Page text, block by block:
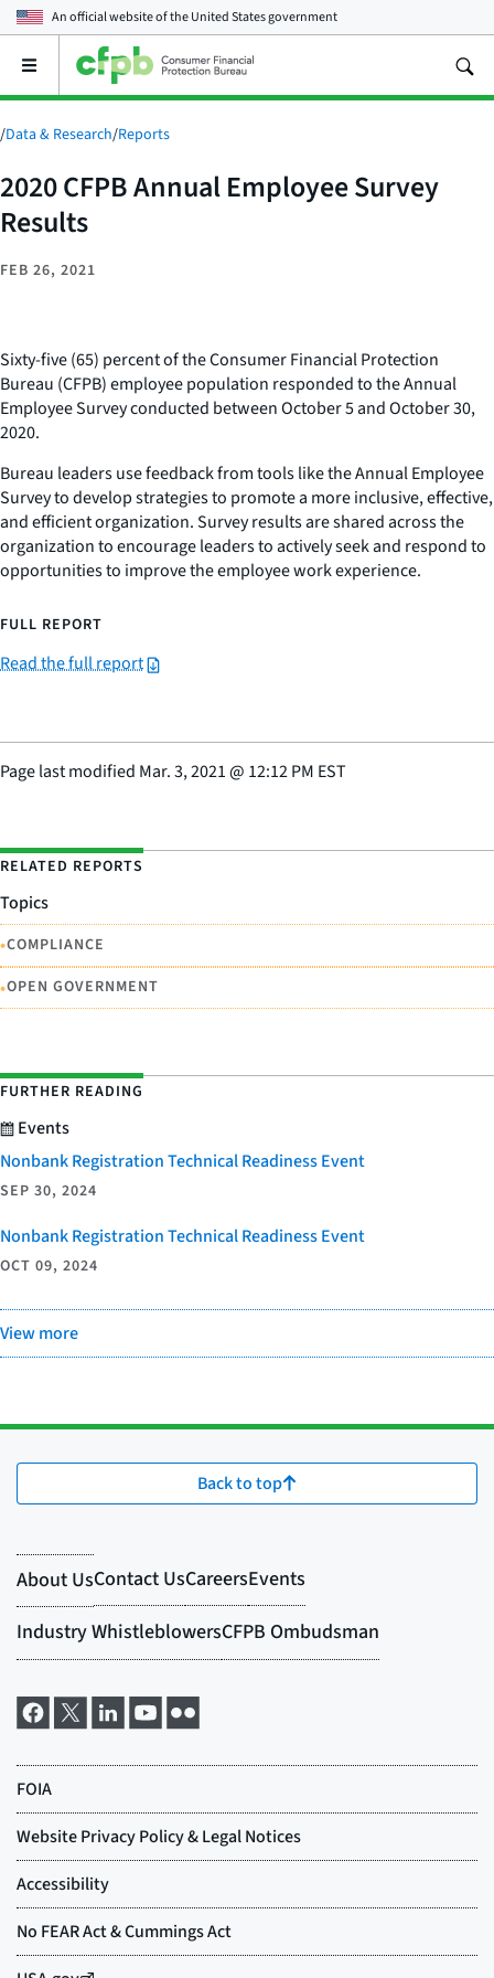
An official website of theUnited States government
Open
main
menu
/Data & Research/Reports
2020 CFPB Annual Employee Survey
Results
FEB 26, 2021
Sixty-five (65) percent of the Consumer Financial Protection
Bureau (CFPB) employee population responded to the Annual
Employee Survey conducted between October 5 and October 30,
2020.
Bureau leaders use feedback from tools like the Annual Employee
Survey to develop strategies to promote a more inclusive, effective,
and efficient organization. Survey results are shared across the
organization to encourage leaders to actively seek and respond to
opportunities to improve the employee work experience.
FULL REPORT
Read the full report
Page last modified Mar. 3, 2021@ 12:12 PM EST
RELATED REPORTS
Topics
•COMPLIANCE
•OPEN GOVERNMENT
FURTHER READING
Events
Nonbank Registration Technical Readiness Event
SEP 30, 2024
Nonbank Registration Technical Readiness Event
OCT 09, 2024
View more
Back to top